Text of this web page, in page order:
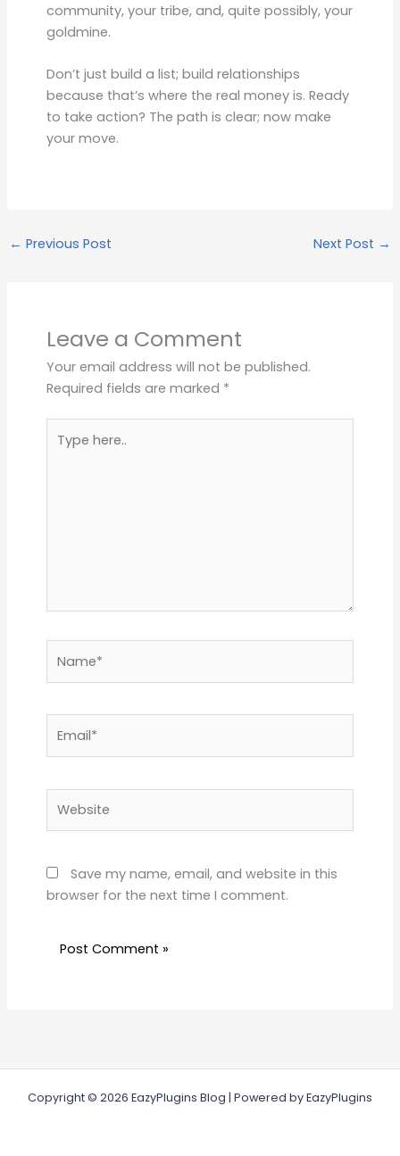
community, your tribe, and, quite possibly, your
goldmine.
Don’t just build a list; build relationships
because that’s where the real money is. Ready
to take action? The path is clear; now make
your move.
← Previous Post Next Post →
Leave a Comment
Your email address will not be published.
Required fields are marked *
here..
Save my name, email, and website in this
browser for the next time I comment.
Copyright © 2026 EazyPlugins Blog | Powered by EazyPlugins